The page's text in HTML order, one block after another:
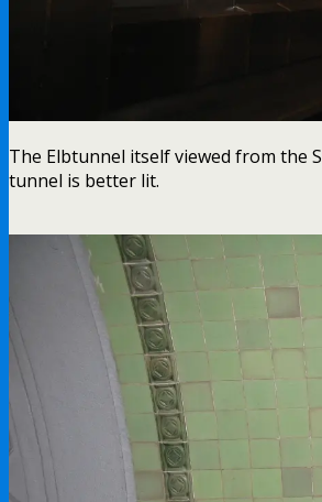
The Elbtunnel itself viewed from the
tunnel is better lit.